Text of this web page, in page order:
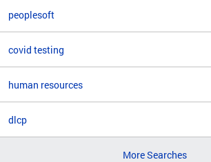
peoplesoft
covid testing
human resources
dlcp
More Searches